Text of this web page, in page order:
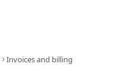
Invoices and billing